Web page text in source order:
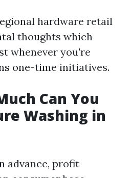
hardware retail
thoughts which
whenever you're
one-time initiatives.
Can You
Washing in
advance, profit